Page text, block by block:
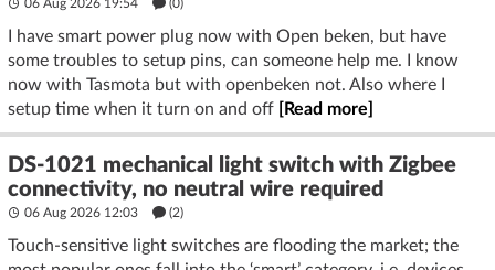
06 Aug 2026 19:54 (0)
I have smart power plug now with Open beken, but have
some troubles to setup pins, can someone help me. I know
now with Tasmota but with openbeken not. Also where I
setup time when it turn on and off
[Read more]
DS-1021 mechanical light switch with Zigbee
connectivity, no neutral wire required
06 Aug 2026 12:03 (2)
Touch-sensitive light switches are flooding the market; the